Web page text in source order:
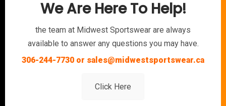
We Are Here To Help!
the team at Midwest Sportswear are always
available to answer any questions you may have.
306-244-7730 or sales@midwestsportswear.ca
Click Here